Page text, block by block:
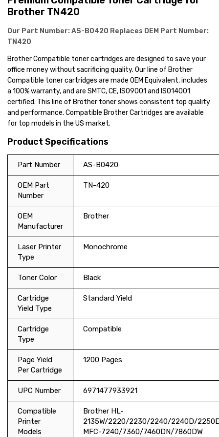
Brother TN420
Our Part Number:AS-B0420 Replaces OEM Part Number:
TN420
Brother Compatible toner cartridges are designed to save your
office money without sacrificing quality. Our line of Brother
Compatible toner cartridges are made OEM Equivalent, includes
a 100% warranty, and are SMTC, CE, ISO9001 and ISO14001
certified. This line of Brother toner shows consistent top quality
and performance. Compatible Brother Cartridges are available
for top models in the US market.
Product Specifications
Part Number AS-B0420
OEM Part
Number
TN-420
OEM
Manufacturer
Brother
Laser Printer
Type
Monochrome
Toner Color Black
Cartridge
Yield Type
Standard Yield
Cartridge
Type
Compatible
Page Yield
Per Cartridge
1200 Pages
UPC Number 6971477933921
Compatible
Printer
Models
Brother HL-
2135W/2220/2230/2240/2240D/
MFC-7240/7360/7460DN/7860DW